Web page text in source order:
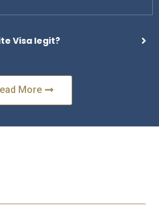
Visa legit?
More